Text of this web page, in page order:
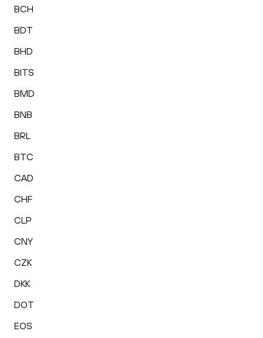
BCH
BDT
BHD
BITS
BMD
BNB
BRL
BTC
CAD
CHF
CLP
CNY
CZK
DKK
DOT
EOS